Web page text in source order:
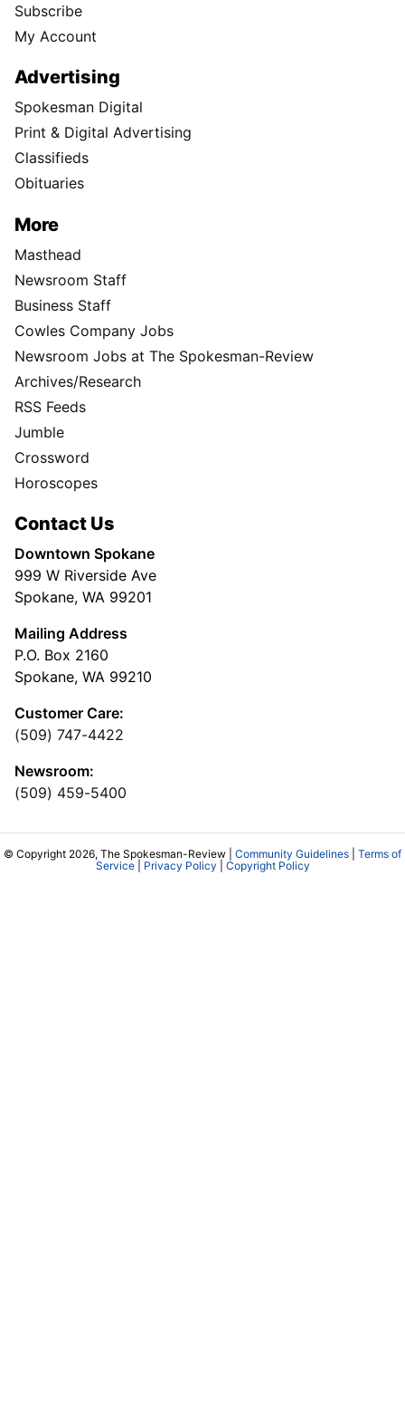
Subscribe
My Account
Advertising
Spokesman Digital
Print & Digital Advertising
Classifieds
Obituaries
More
Masthead
Newsroom Staff
Business Staff
Cowles Company Jobs
Newsroom Jobs at The Spokesman-Review
Archives/Research
RSS Feeds
Jumble
Crossword
Horoscopes
Contact Us
Downtown Spokane
999 W Riverside Ave
Spokane, WA 99201
Mailing Address
P.O. Box 2160
Spokane, WA 99210
Customer Care:
(509) 747-4422
Newsroom:
(509) 459-5400
© Copyright 2026, The Spokesman-Review | Community Guidelines
Terms of
Service| Privacy Policy Copyright Policy